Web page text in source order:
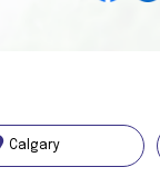
Calgary